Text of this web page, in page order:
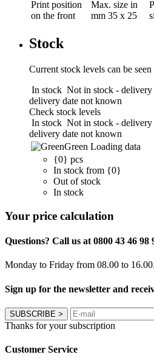
Print position
on the front
Max. size in
mm 35 x 25
Stock
Current stock levels can be
In stock Not in stock - delivery
delivery date not known
Check stock levels
In stock Not in stock - delivery
delivery date not known
Green Loading data
{0} pcs
In stock from {0}
Out of stock
In stock
Your price calculation
Questions? Call us at 0800 43 46 98
Monday to Friday from 08.00 to 16.00.
Sign up for the newsletter and
SUBSCRIBE >
Thanks for your subscription
Customer Service